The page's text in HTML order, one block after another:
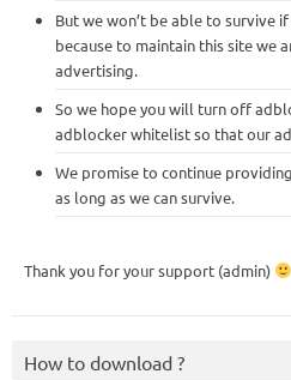
But we won’t be able to survive
because to maintain this site we
advertising.
So we hope you will turn off
adblocker whitelist so that our
We promise to continue
as long as we can survive.
Thank you for your support (admin)
How to download ?